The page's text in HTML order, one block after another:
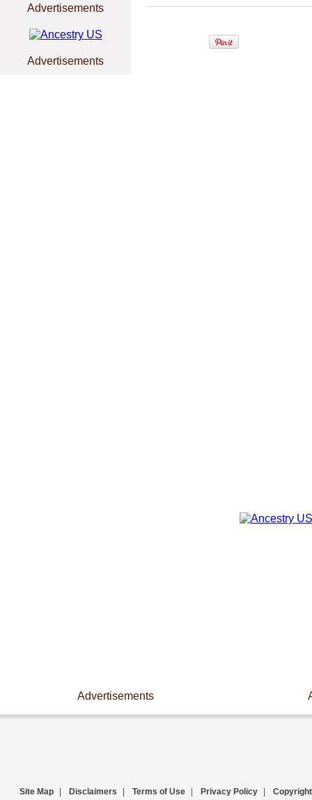
Advertisements
Advertisements
Advertisements
Site Map Disclaimers Terms of Use Privacy Policy Copyright